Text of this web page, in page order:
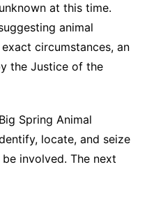
at this time.
animal
circumstances, an
the Justice of the
Spring Animal
locate, and seize
involved. The next